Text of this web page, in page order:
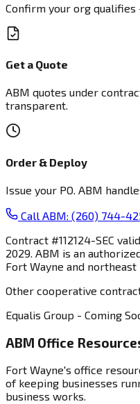
Confirm your org
Get a Quote
ABM quotes under
transparent.
Order & Deploy
Issue your PO. ABM
Call ABM: (260) 744-
Contract #112124-SEC
2029. ABM is an
Fort Wayne and northeast
Other cooperative
Equalis Group - Coming
ABM Office
Fort Wayne's office
of keeping businesses
business works.